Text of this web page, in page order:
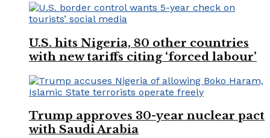
U.S. hits Nigeria, 80 other countries
with new tariffs citing ‘forced labour’
Trump approves 30-year nuclear pact
with Saudi Arabia